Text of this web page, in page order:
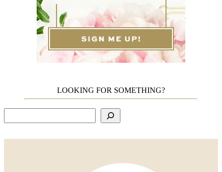
LOOKING FOR SOMETHING?